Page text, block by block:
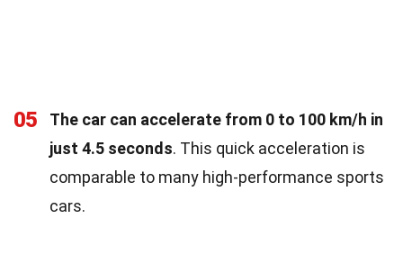
05
The car can accelerate from 0 to 100 km/h in
just 4.5 seconds. This quick acceleration is
comparable to many high-performance sports
cars.